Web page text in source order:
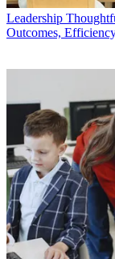
Leadership
Outcomes,